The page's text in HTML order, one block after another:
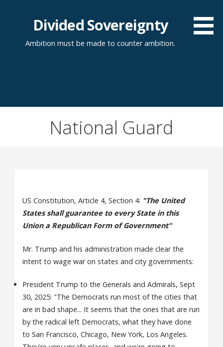
Divided Sovereignty
Ambition must be made to counter ambition.
National Guard
US Constitution, Article 4, Section 4: "The United
States shall guarantee to every State in this
Union a Republican Form of Government"
Mr. Trump and his administration made clear the
intent to wage war on states and city governments:
President Trump to the Generals and Admirals, Sept
30, 2025: "The Democrats run most of the cities that
are in bad shape... It seems that the ones that are run
by the radical left Democrats, what they have done
to San Francisco, Chicago, New York, Los Angeles.